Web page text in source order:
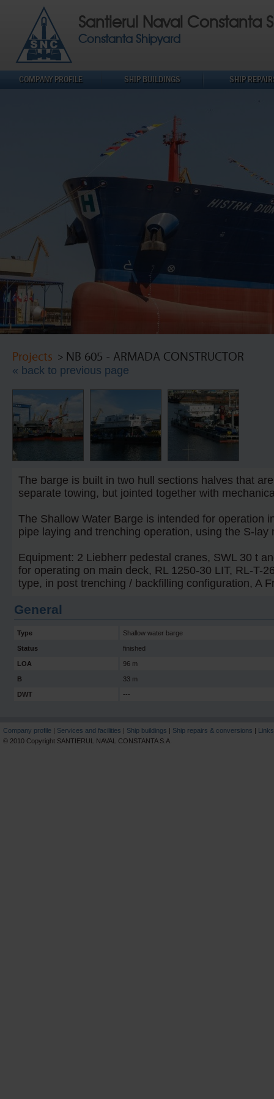
Santierul Naval Constanta
Constanta Shipyard
COMPANY PROFILE SHIP BUILDINGS SHIP
Projects > NB 605 - ARMADA CONSTRUCTOR
« back to previous page
The barge is built in two hull sections halves that
separate towing, but jointed together with
The Shallow Water Barge is intended for operation
pipe laying and trenching operation, using the S-lay
Equipment: 2 Liebherr pedestal cranes, SWL 30 t
for operating on main deck, RL 1250-30 LIT, RL-T-
type, in post trenching / backfilling configuration, A
General
Type Shallow water barge
Status finished
LOA 96 m
B 33 m
DWT ---
Company profile | Services and facilities | Ship buildings | Ship repairs & conversions | Links
© 2010 Copyright SANTIERUL NAVAL CONSTANTA S.A.